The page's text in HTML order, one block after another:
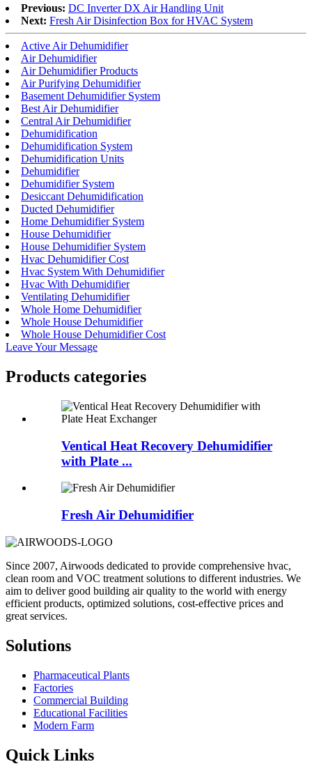
Previous: DC Inverter DX Air Handling Unit
Next: Fresh Air Disinfection Box for HVAC System
Active Air Dehumidifier
Air Dehumidifier
Air Dehumidifier Products
Air Purifying Dehumidifier
Basement Dehumidifier System
Best Air Dehumidifier
Central Air Dehumidifier
Dehumidification
Dehumidification System
Dehumidification Units
Dehumidifier
Dehumidifier System
Desiccant Dehumidification
Ducted Dehumidifier
Home Dehumidifier System
House Dehumidifier
House Dehumidifier System
Hvac Dehumidifier Cost
Hvac System With Dehumidifier
Hvac With Dehumidifier
Ventilating Dehumidifier
Whole Home Dehumidifier
Whole House Dehumidifier
Whole House Dehumidifier Cost
Leave Your Message
Products categories
Ventical Heat Recovery Dehumidifier
with Plate ...
Fresh Air Dehumidifier
Since 2007, Airwoods dedicated to provide comprehensive hvac,
clean room and VOC treatment solutions to different industries. We
aim to deliver good building air quality to the world with energy
efficient products, optimized solutions, cost-effective prices and
great services.
Solutions
Pharmaceutical Plants
Factories
Commercial Building
Educational Facilities
Modern Farm
Quick Links